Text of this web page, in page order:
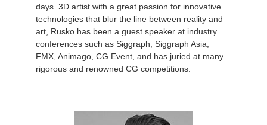
days. 3D artist with a great passion for innovative
technologies that blur the line between reality and
art, Rusko has been a guest speaker at industry
conferences such as Siggraph, Siggraph Asia,
FMX, Animago, CG Event, and has juried at many
rigorous and renowned CG competitions.